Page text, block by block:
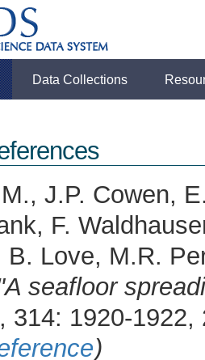
Data Collections
J.P. Cowen,
F.
B. Love, M.R.
seafloor
, 314: 1920-
)